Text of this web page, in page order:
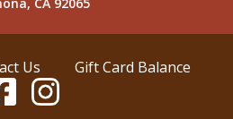
Us Gift Card Balance